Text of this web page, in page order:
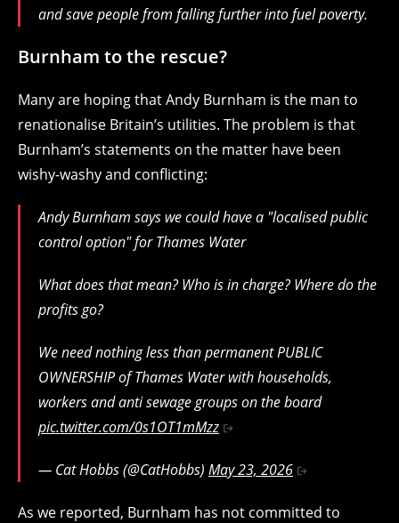
and save people from falling further into fuel poverty.
Burnham to the rescue?
Many are hoping that Andy Burnham is the man to
renationalise Britain’s utilities. The problem is that
Burnham’s statements on the matter have been
wishy-washy and conflicting:
Andy Burnham says we could have a "localised public
control option" for Thames Water
What does that mean? Who is in charge? Where do the
profits go?
We need nothing less than permanent PUBLIC
OWNERSHIP of Thames Water with households,
workers and anti sewage groups on the board
pic.twitter.com/0s1OT1mMzz
— Cat Hobbs (@CatHobbs) May 23, 2026
As we reported, Burnham has not committed to